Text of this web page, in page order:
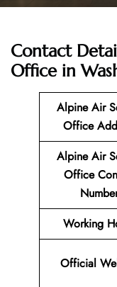
Contact
Office in
Alpine Air
Office
Alpine Air
Office
Working
Official